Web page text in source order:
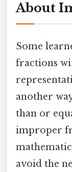
About
Some
fractions
another
than or
improper
avoid the